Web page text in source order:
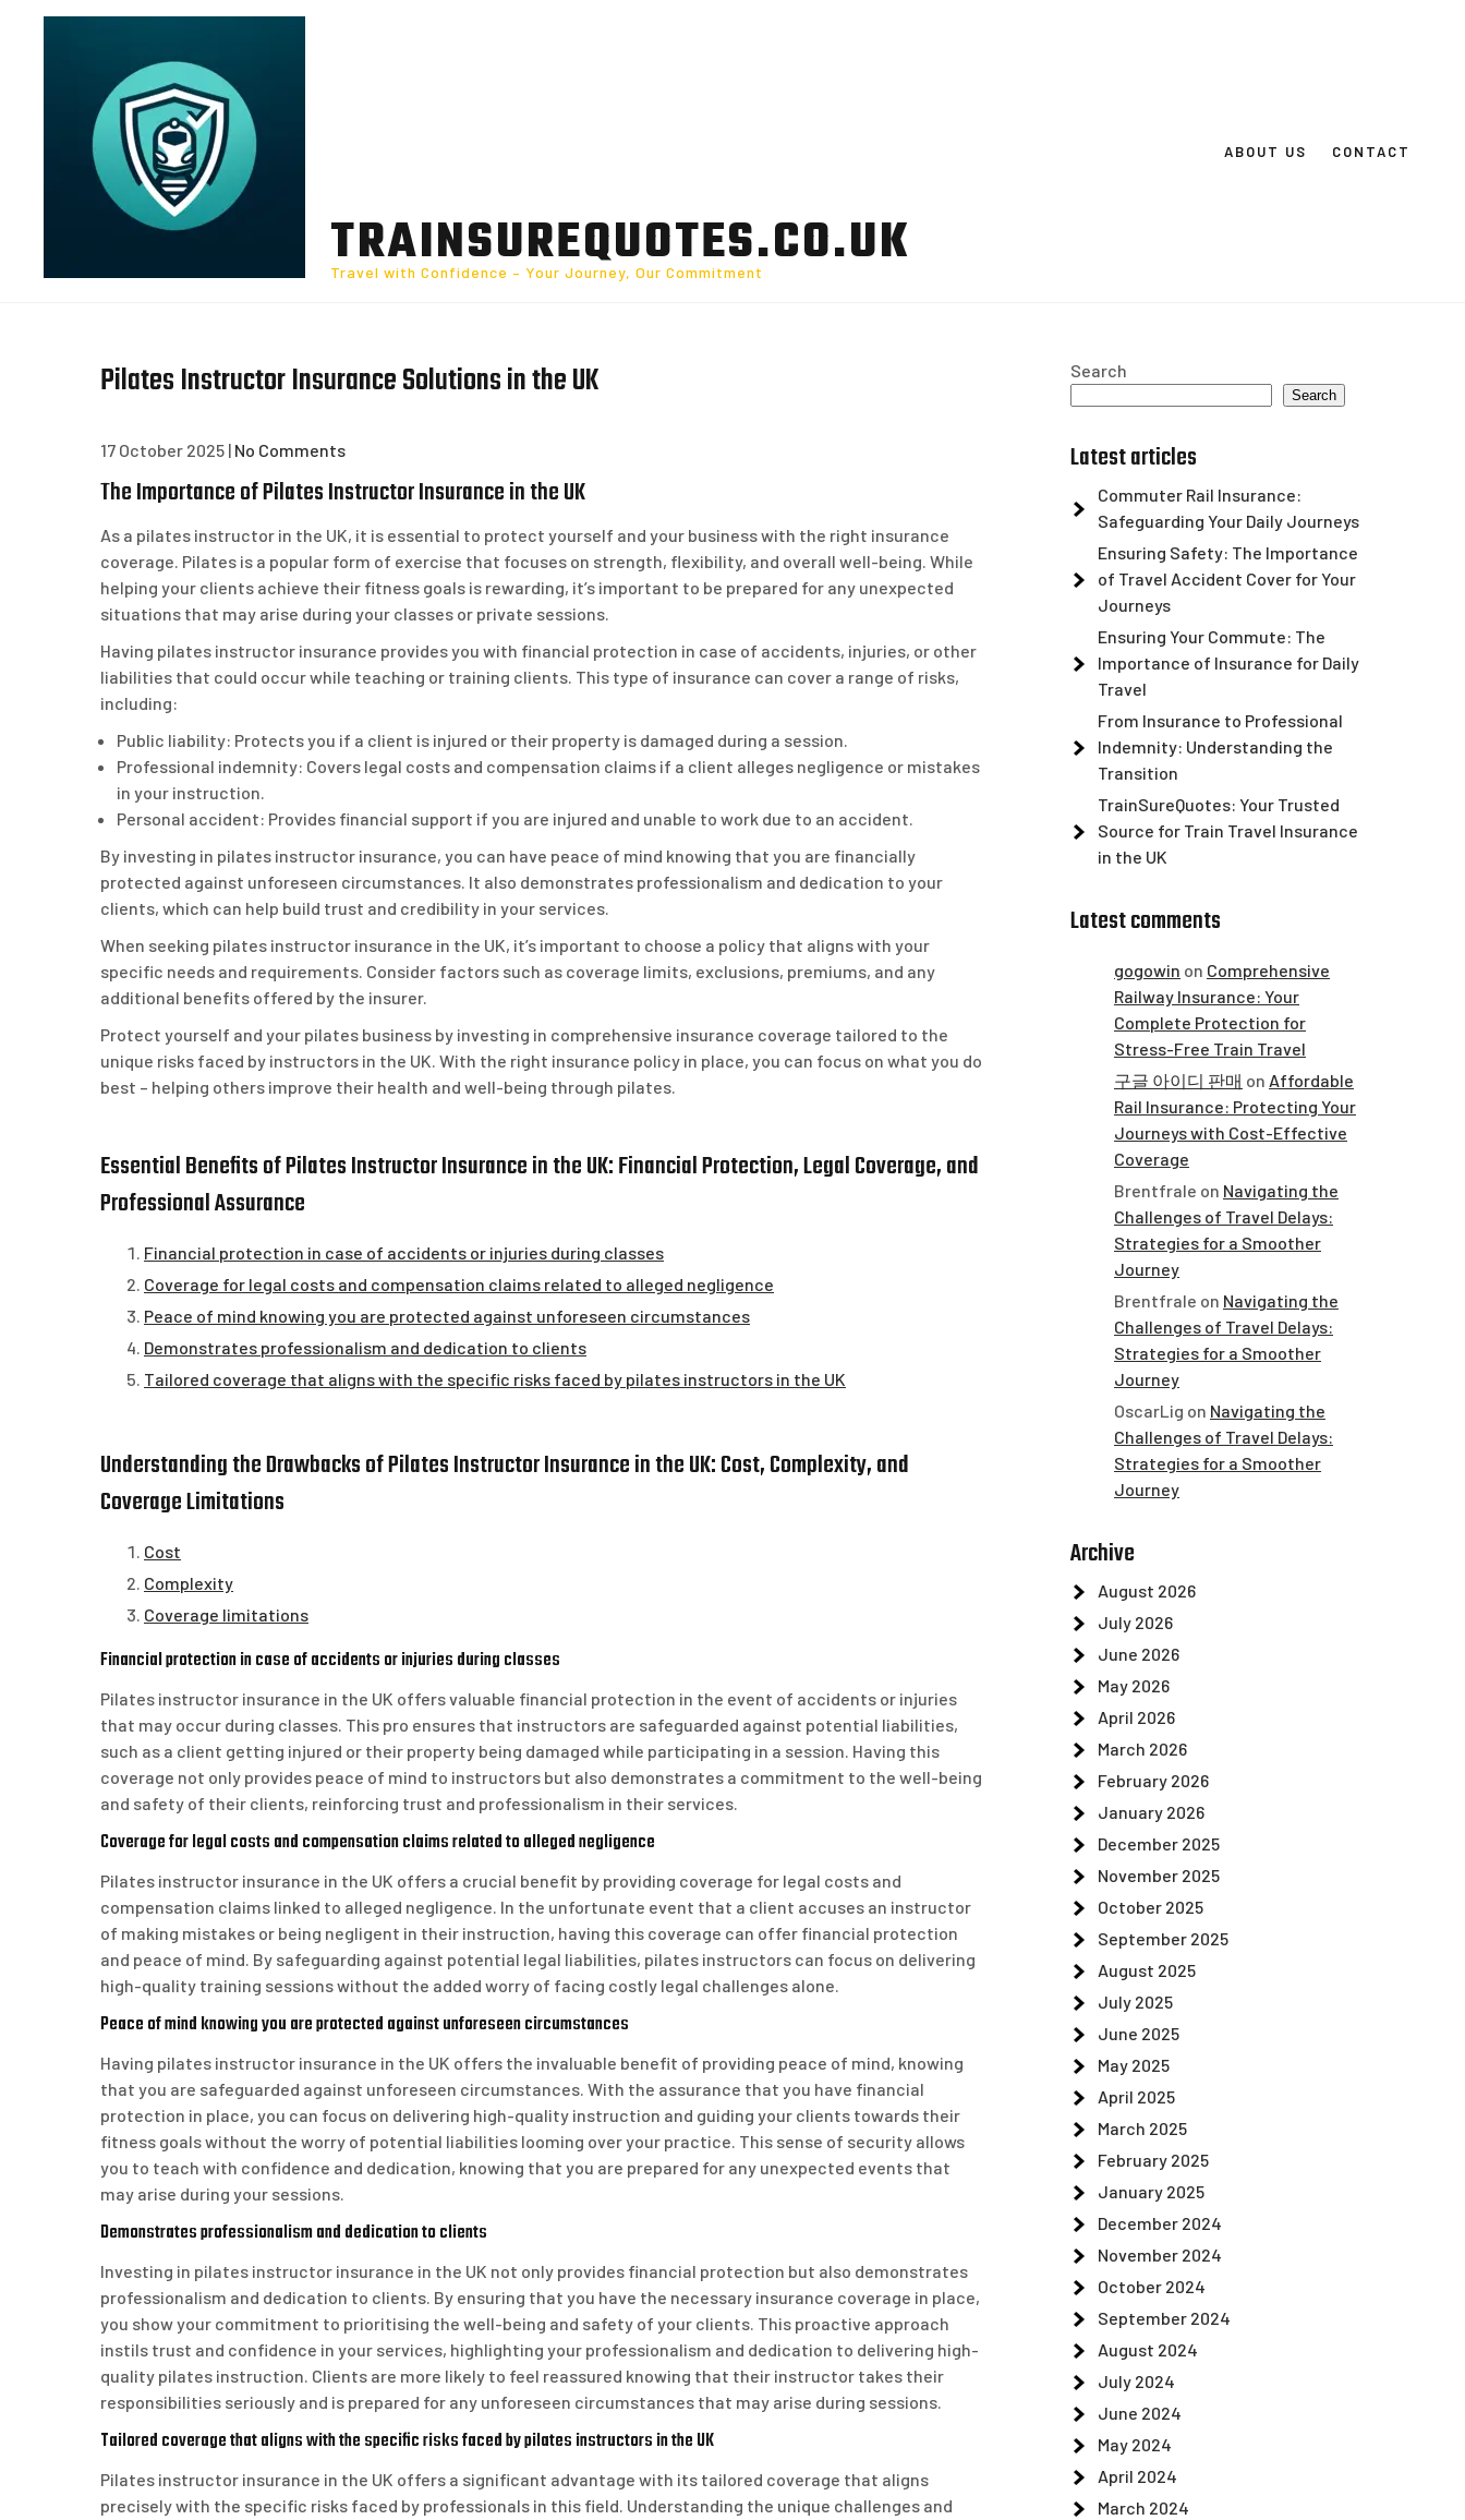
TRAINSUREQUOTES.CO.UK
Travel with Confidence – Your Journey, Our Commitment
ABOUT US CONTACT
Pilates Instructor Insurance Solutions in the UK
17 October 2025 | No Comments
The Importance of Pilates Instructor Insurance in the UK
As a pilates instructor in the UK, it is essential to protect yourself and your business with the right insurance
coverage. Pilates is a popular form of exercise that focuses on strength, flexibility, and overall well-being. While
helping your clients achieve their fitness goals is rewarding, it’s important to be prepared for any unexpected
situations that may arise during your classes or private sessions.
Having pilates instructor insurance provides you with financial protection in case of accidents, injuries, or other
liabilities that could occur while teaching or training clients. This type of insurance can cover a range of risks,
including:
Public liability: Protects you if a client is injured or their property is damaged during a session.
Professional indemnity: Covers legal costs and compensation claims if a client alleges negligence or mistakes
in your instruction.
Personal accident: Provides financial support if you are injured and unable to work due to an accident.
By investing in pilates instructor insurance, you can have peace of mind knowing that you are financially
protected against unforeseen circumstances. It also demonstrates professionalism and dedication to your
clients, which can help build trust and credibility in your services.
When seeking pilates instructor insurance in the UK, it’s important to choose a policy that aligns with your
specific needs and requirements. Consider factors such as coverage limits, exclusions, premiums, and any
additional benefits offered by the insurer.
Protect yourself and your pilates business by investing in comprehensive insurance coverage tailored to the
unique risks faced by instructors in the UK. With the right insurance policy in place, you can focus on what you do
best – helping others improve their health and well-being through pilates.
Essential Benefits of Pilates Instructor Insurance in the UK: Financial Protection, Legal Coverage, and
Professional Assurance
Financial protection in case of accidents or injuries during classes
Coverage for legal costs and compensation claims related to alleged negligence
Peace of mind knowing you are protected against unforeseen circumstances
Demonstrates professionalism and dedication to clients
Tailored coverage that aligns with the specific risks faced by pilates instructors in the UK
Understanding the Drawbacks of Pilates Instructor Insurance in the UK: Cost, Complexity, and
Coverage Limitations
Cost
Complexity
Coverage limitations
Financial protection in case of accidents or injuries during classes
Pilates instructor insurance in the UK offers valuable financial protection in the event of accidents or injuries
that may occur during classes. This pro ensures that instructors are safeguarded against potential liabilities,
such as a client getting injured or their property being damaged while participating in a session. Having this
coverage not only provides peace of mind to instructors but also demonstrates a commitment to the well-being
and safety of their clients, reinforcing trust and professionalism in their services.
Coverage for legal costs and compensation claims related to alleged negligence
Pilates instructor insurance in the UK offers a crucial benefit by providing coverage for legal costs and
compensation claims linked to alleged negligence. In the unfortunate event that a client accuses an instructor
of making mistakes or being negligent in their instruction, having this coverage can offer financial protection
and peace of mind. By safeguarding against potential legal liabilities, pilates instructors can focus on delivering
high-quality training sessions without the added worry of facing costly legal challenges alone.
Peace of mind knowing you are protected against unforeseen circumstances
Having pilates instructor insurance in the UK offers the invaluable benefit of providing peace of mind, knowing
that you are safeguarded against unforeseen circumstances. With the assurance that you have financial
protection in place, you can focus on delivering high-quality instruction and guiding your clients towards their
fitness goals without the worry of potential liabilities looming over your practice. This sense of security allows
you to teach with confidence and dedication, knowing that you are prepared for any unexpected events that
may arise during your sessions.
Demonstrates professionalism and dedication to clients
Investing in pilates instructor insurance in the UK not only provides financial protection but also demonstrates
professionalism and dedication to clients. By ensuring that you have the necessary insurance coverage in place,
you show your commitment to prioritising the well-being and safety of your clients. This proactive approach
instils trust and confidence in your services, highlighting your professionalism and dedication to delivering high-
quality pilates instruction. Clients are more likely to feel reassured knowing that their instructor takes their
responsibilities seriously and is prepared for any unforeseen circumstances that may arise during sessions.
Tailored coverage that aligns with the specific risks faced by pilates instructors in the UK
Pilates instructor insurance in the UK offers a significant advantage with its tailored coverage that aligns
precisely with the specific risks faced by professionals in this field. Understanding the unique challenges and
Search
Search
Latest articles
Commuter Rail Insurance:
Safeguarding Your Daily Journeys
Ensuring Safety: The Importance
of Travel Accident Cover for Your
Journeys
Ensuring Your Commute: The
Importance of Insurance for Daily
Travel
From Insurance to Professional
Indemnity: Understanding the
Transition
TrainSureQuotes: Your Trusted
Source for Train Travel Insurance
in the UK
Latest comments
gogowin on Comprehensive
Railway Insurance: Your
Complete Protection for
Stress-Free Train Travel
구글 아이디 판매 on Affordable
Rail Insurance: Protecting Your
Journeys with Cost-Effective
Coverage
Brentfrale on Navigating the
Challenges of Travel Delays:
Strategies for a Smoother
Journey
Brentfrale on Navigating the
Challenges of Travel Delays:
Strategies for a Smoother
Journey
OscarLig on Navigating the
Challenges of Travel Delays:
Strategies for a Smoother
Journey
Archive
August 2026
July 2026
June 2026
May 2026
April 2026
March 2026
February 2026
January 2026
December 2025
November 2025
October 2025
September 2025
August 2025
July 2025
June 2025
May 2025
April 2025
March 2025
February 2025
January 2025
December 2024
November 2024
October 2024
September 2024
August 2024
July 2024
June 2024
May 2024
April 2024
March 2024